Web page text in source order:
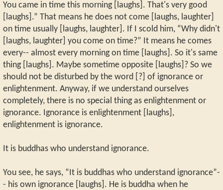
You came in time this morning [laughs]. That's very good
[laughs].” That means he does not come [laughs, laughter]
on time usually [laughs, laughter]. If I scold him, “Why didn't
[laughs, laughter] you come on time?” It means he comes
every-- almost every morning on time [laughs]. So it's same
thing [laughs]. Maybe sometime opposite [laughs]? So we
should not be disturbed by the word [?] of ignorance or
enlightenment. Anyway, if we understand ourselves
completely, there is no special thing as enlightenment or
ignorance. Ignorance is enlightenment [laughs],
enlightenment is ignorance.
It is buddhas who understand ignorance.
You see, he says, “It is buddhas who understand ignorance”-
- his own ignorance [laughs]. He is buddha when he